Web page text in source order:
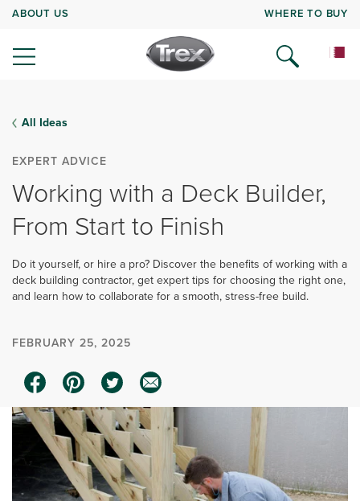
ABOUT US WHERE TO BUY
All Ideas
EXPERT ADVICE
Working with a Deck Builder,
From Start to Finish
Do it yourself, or hire a pro? Discover the benefits of working with a
deck building contractor, get expert tips for choosing the right one,
and learn how to collaborate for a smooth, stress-free build.
FEBRUARY 25, 2025